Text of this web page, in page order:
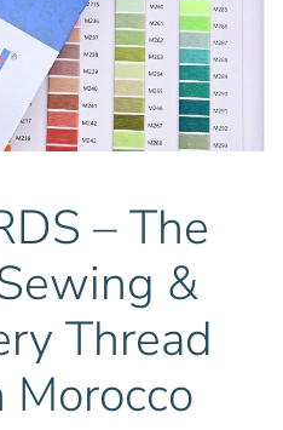
– The
&
Thread
Morocco